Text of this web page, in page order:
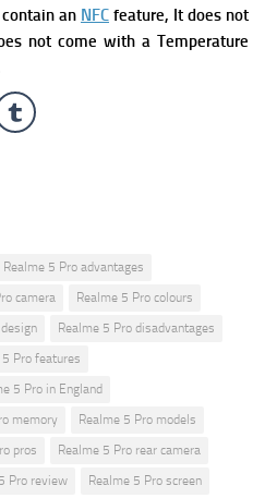
an NFC feature, It does not
not come with a Temperature
Realme 5 Pro advantages
camera
Realme 5 Pro colours
Realme 5 Pro disadvantages
5 Pro features
5 Pro in England
memory
Realme 5 Pro models
pros
Realme 5 Pro rear camera
Pro review
Realme 5 Pro screen